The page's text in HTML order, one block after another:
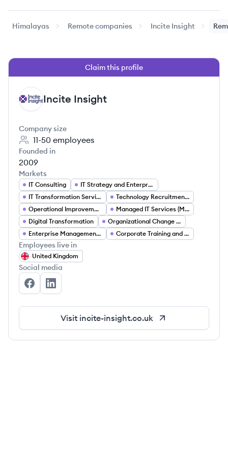
Himalayas Remote companies Incite Insight
Claim this profile
II Incite Insight
Company size
11-50 employees
Founded in
2009
Markets
IT Consulting
IT Strategy and Enterprise Architecture
IT Transformation Services
Technology Recruitment and Staffing
Operational Improvement and Process Optimization
Managed IT Services (MSP)
Digital Transformation
Organizational Change Management
Enterprise Management Consulting
Corporate Training and Skills Development
Employees live in
United Kingdom
Social media
Incite Insight's Facebook
Incite Insight's LinkedIn
Visit incite-insight.co.uk